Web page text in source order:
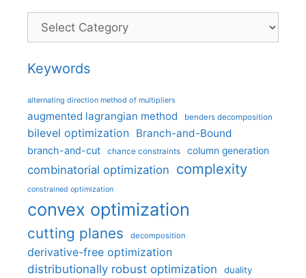
Categories
Keywords
alternating direction method of multipliers
augmented lagrangian method benders decomposition
bilevel optimization Branch-and-Bound
branch-and-cut chance constraints column generation
combinatorial optimization complexity
constrained optimization
convex optimization
cutting planes decomposition
derivative-free optimization
distributionally robust optimization
duality